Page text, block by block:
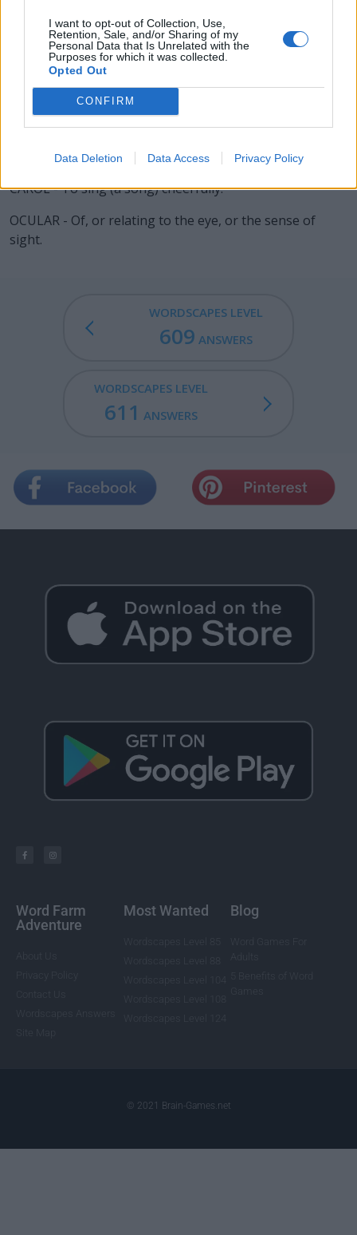
I want to opt-out of Collection, Use,
Retention, Sale, and/or Sharing of my
Personal Data that Is Unrelated with the
Purposes for which it was collected.
Opted Out
CONFIRM
Data Deletion Data Access Privacy Policy
COLA - The kola plant, genus Cola, famous for its nut,
or one of these nuts.
CURL - A piece or lock of curling hair; a ringlet.
ORAL - A physical examination of the mouth.
skeletons of marine polyps.
CAROL - To sing (a song) cheerfully.
OCULAR - Of, or relating to the eye, or the sense of
sight.
WORDSCAPES LEVEL
609 ANSWERS
WORDSCAPES LEVEL
611 ANSWERS
Word Farm
Adventure
Most Wanted Blog
© 2021 Brain-Games.net